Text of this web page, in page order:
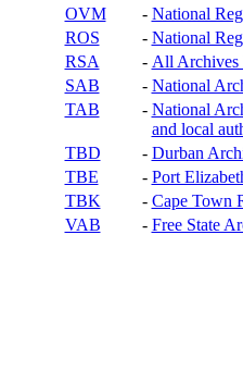
OVM
- National
ROS
- National
RSA
- All Archives
SAB
- National
TAB
- National
and local
TBD
- Durban
TBE
- Port
TBK
- Cape Town
VAB
- Free State